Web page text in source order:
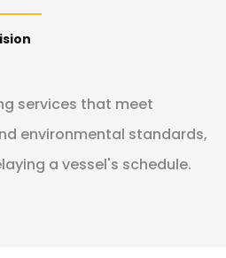
services that meet
environmental standards,
a vessel's schedule.